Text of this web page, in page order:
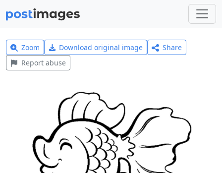
Zoom Download original image
Share
Report abuse